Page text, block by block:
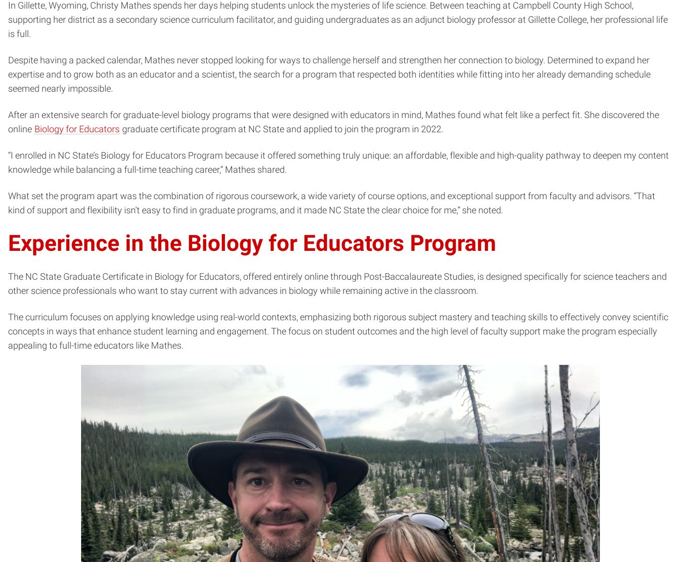
In Gillette, Wyoming, Christy Mathes spends her days helping students unlock the mysteries of life science. Between teaching at Campbell County High School,
supporting her district as a secondary science curriculum facilitator, and guiding undergraduates as an adjunct biology professor at Gillette College, her professional life
is full.
Despite having a packed calendar, Mathes never stopped looking for ways to challenge herself and strengthen her connection to biology. Determined to expand her
expertise and to grow both as an educator and a scientist, the search for a program that respected both identities while fitting into her already demanding schedule
seemed nearly impossible.
After an extensive search for graduate-level biology programs that were designed with educators in mind, Mathes found what felt like a perfect fit. She discovered the
online Biology for Educators graduate certificate program at NC State and applied to join the program in 2022.
“I enrolled in NC State’s Biology for Educators Program because it offered something truly unique: an affordable, flexible and high-quality pathway to deepen my content
knowledge while balancing a full-time teaching career,” Mathes shared.
What set the program apart was the combination of rigorous coursework, a wide variety of course options, and exceptional support from faculty and advisors. “That
kind of support and flexibility isn’t easy to find in graduate programs, and it made NC State the clear choice for me,” she noted.
Experience in the Biology for Educators Program
The NC State Graduate Certificate in Biology for Educators, offered entirely online through Post-Baccalaureate Studies, is designed specifically for science teachers and
other science professionals who want to stay current with advances in biology while remaining active in the classroom.
The curriculum focuses on applying knowledge using real-world contexts, emphasizing both rigorous subject mastery and teaching skills to effectively convey scientific
concepts in ways that enhance student learning and engagement. The focus on student outcomes and the high level of faculty support make the program especially
appealing to full-time educators like Mathes.